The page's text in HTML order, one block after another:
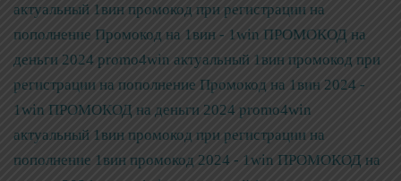
актуальный 1вин промокод при регистрации на
пополнение Промокод на 1вин - 1win ПРОМОКОД на
деньги 2024 promo4win актуальный 1вин промокод при
регистрации на пополнение Промокод на 1вин 2024 -
1win ПРОМОКОД на деньги 2024 promo4win
актуальный 1вин промокод при регистрации на
пополнение 1вин промокод 2024 - 1win ПРОМОКОД на